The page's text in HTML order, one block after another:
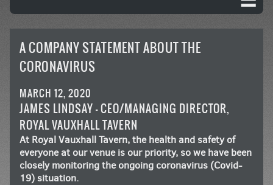
A COMPANY STATEMENT ABOUT THE
CORONAVIRUS
MARCH 12, 2020
JAMES LINDSAY – CEO/MANAGING DIRECTOR,
ROYAL VAUXHALL TAVERN
At Royal Vauxhall Tavern, the health and safety of
everyone at our venue is our priority, so we have been
closely monitoring the ongoing coronavirus (Covid-
19) situation.